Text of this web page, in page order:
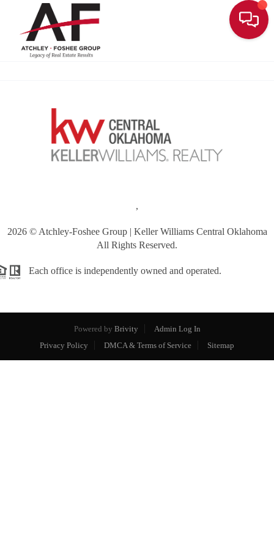
,
2026© Atchley-Foshee Group | Keller Williams Central Oklahoma
All Rights Reserved.
Each office is independently owned and operated.
Powered by Brivity
Admin Log In
Privacy Policy
DMCA & Terms of Service Sitemap